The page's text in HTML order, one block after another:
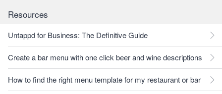
Resources
Untappd for Business: The Definitive Guide
Create a bar menu with one click beer and wine descriptions
How to find the right menu template for my restaurant or bar